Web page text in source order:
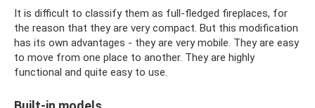
It is difficult to classify them as full-fledged fireplaces, for
the reason that they are very compact. But this modification
has its own advantages - they are very mobile. They are easy
to move from one place to another. They are highly
functional and quite easy to use.